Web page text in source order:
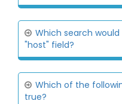
Which search
"host" field?
Which of the
true?